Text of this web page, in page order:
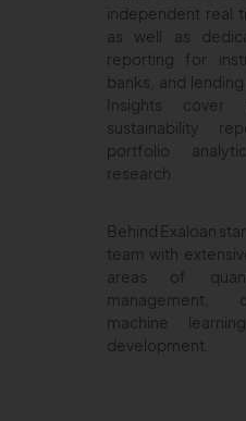
independent real
as well as
reporting for
banks, and
Insights
sustainability
portfolio
research.
Behind Exaloan
team with
areas of
management,
machine
development.